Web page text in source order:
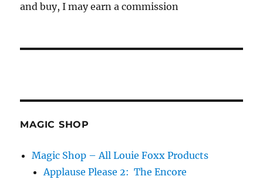
and buy, I may earn a commission
MAGIC SHOP
Magic Shop – All Louie Foxx Products
Applause Please 2: The Encore